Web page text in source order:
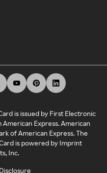
is issued by First Electronic
Express. American
of American Express. The
is powered by Imprint
Inc.